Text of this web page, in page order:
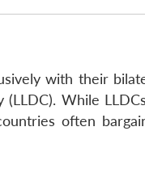
with their
While
often